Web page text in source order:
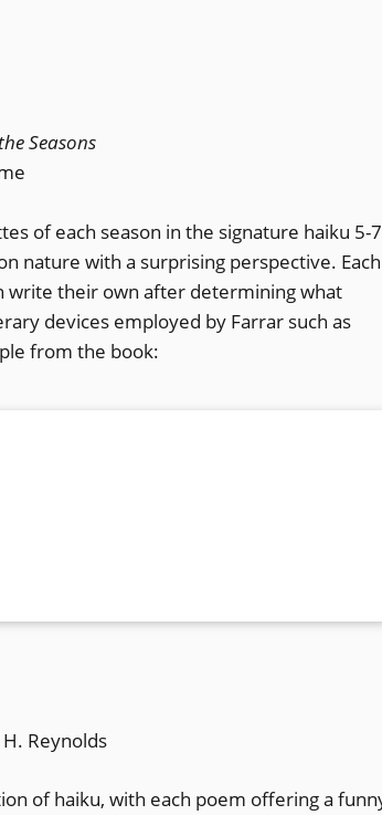
Seasons
of each season in the signature haiku 5-
nature with a surprising perspective. Each
write their own after determining what
devices employed by Farrar such as
from the book:
Reynolds
of haiku, with each poem offering a